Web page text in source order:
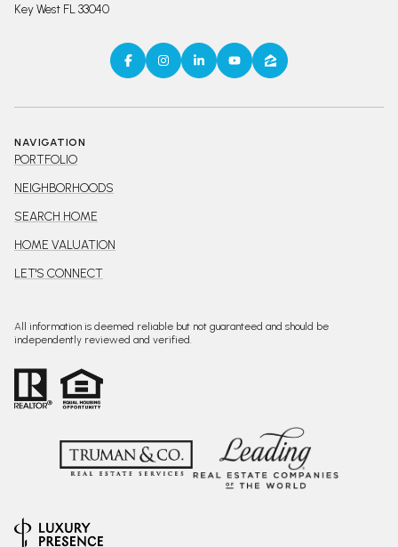
Key West FL 33040
NAVIGATION
PORTFOLIO
NEIGHBORHOODS
SEARCH HOME
HOME VALUATION
LET'S CONNECT
All information is deemed reliable but not guaranteed and should be
independently reviewed and verified.